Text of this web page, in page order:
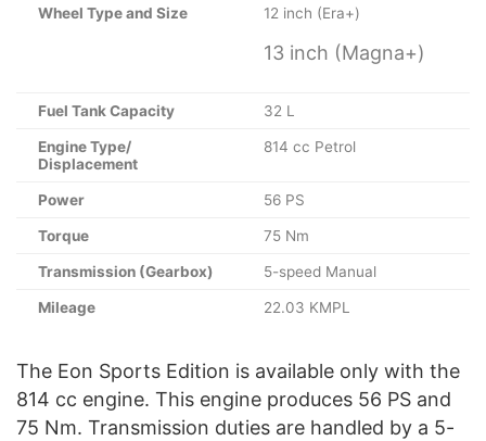
Wheel Type and Size 12 inch (Era+)
13 inch (Magna+)
Fuel Tank Capacity 32 L
Engine Type/
Displacement
814 cc Petrol
Power 56 PS
Torque 75 Nm
Transmission (Gearbox) 5-speed Manual
Mileage 22.03 KMPL
The Eon Sports Edition is available only with the
814 cc engine. This engine produces 56 PS and
75 Nm. Transmission duties are handled by a 5-